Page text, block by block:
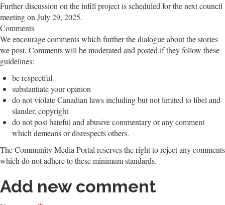
Further discussion on the infill project is scheduled for the next council
meeting on July 29, 2025.
Comments
We encourage comments which further the dialogue about the stories
we post. Comments will be moderated and posted if they follow these
guidelines:
be respectful
substantiate your opinion
do not violate Canadian laws including but not limited to libel and
slander, copyright
do not post hateful and abusive commentary or any comment
which demeans or disrespects others.
The Community Media Portal reserves the right to reject any comments
which do not adhere to these minimum standards.
Add new comment